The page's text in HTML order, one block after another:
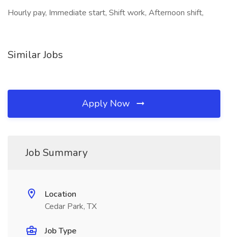
Hourly pay, Immediate start, Shift work, Afternoon shift,
Similar Jobs
Apply Now
Job Summary
Location
Cedar Park, TX
Job Type